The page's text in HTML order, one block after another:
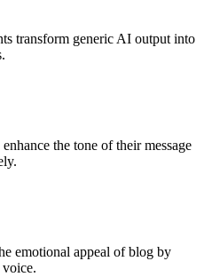
transform generic AI output into
the tone of their message
emotional appeal of blog by